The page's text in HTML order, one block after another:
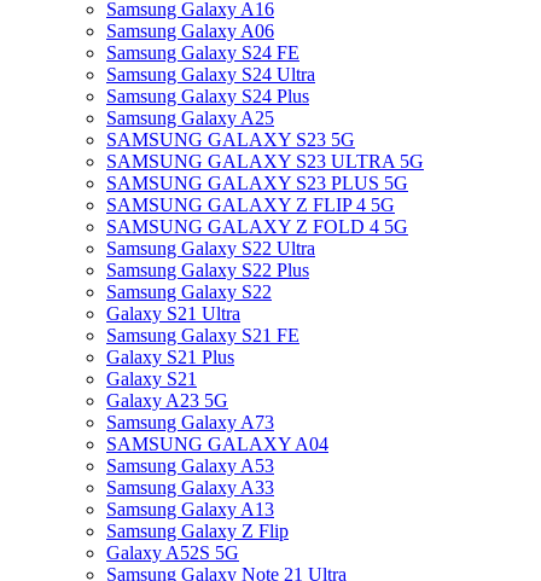
Samsung Galaxy A16
Samsung Galaxy A06
Samsung Galaxy S24 FE
Samsung Galaxy S24 Ultra
Samsung Galaxy S24 Plus
Samsung Galaxy A25
SAMSUNG GALAXY S23 5G
SAMSUNG GALAXY S23 ULTRA 5G
SAMSUNG GALAXY S23 PLUS 5G
SAMSUNG GALAXY Z FLIP 4 5G
SAMSUNG GALAXY Z FOLD 4 5G
Samsung Galaxy S22 Ultra
Samsung Galaxy S22 Plus
Samsung Galaxy S22
Galaxy S21 Ultra
Samsung Galaxy S21 FE
Galaxy S21 Plus
Galaxy S21
Galaxy A23 5G
Samsung Galaxy A73
SAMSUNG GALAXY A04
Samsung Galaxy A53
Samsung Galaxy A33
Samsung Galaxy A13
Samsung Galaxy Z Flip
Galaxy A52S 5G
Samsung Galaxy Note 21 Ultra